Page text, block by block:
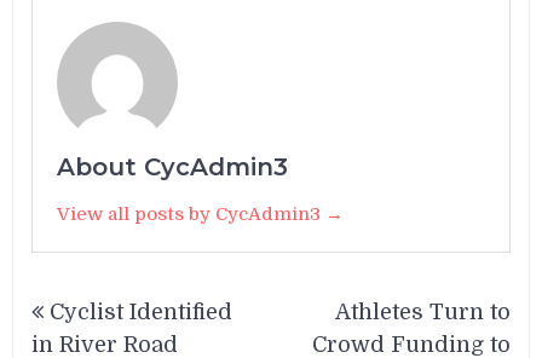
About CycAdmin3
View all posts by CycAdmin3 →
navigation
Cyclist Identified
in River Road
Athletes Turn to
Crowd Funding to